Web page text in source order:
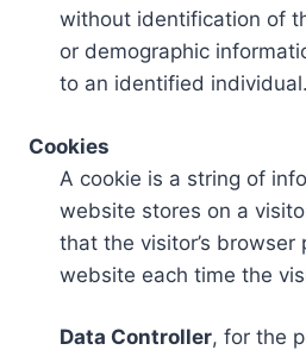
without identification of
or demographic
to an identified individual.
Cookies
A cookie is a string of
website stores on a
that the visitor’s browser
website each time the
Data Controller, for the